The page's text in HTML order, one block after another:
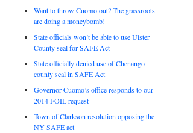
Want to throw Cuomo out? The grassroots
are doing a moneybomb!
State officials won’t be able to use Ulster
County seal for SAFE Act
State officially denied use of Chenango
county seal in SAFE Act
Governor Cuomo’s office responds to our
2014 FOIL request
Town of Clarkson resolution opposing the
NY SAFE act